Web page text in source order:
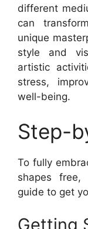
different
can
unique
style and
artistic
stress,
well-being.
Step-
To fully
shapes
guide to get
Getting